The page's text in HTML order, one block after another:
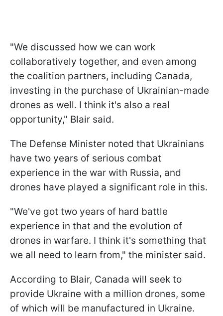
"We discussed how we can work
collaboratively together, and even among
the coalition partners, including Canada,
investing in the purchase of Ukrainian-made
drones as well. I think it's also a real
opportunity," Blair said.
The Defense Minister noted that Ukrainians
have two years of serious combat
experience in the war with Russia, and
drones have played a significant role in this.
"We've got two years of hard battle
experience in that and the evolution of
drones in warfare. I think it's something that
we all need to learn from," the minister said.
According to Blair, Canada will seek to
provide Ukraine with a million drones, some
of which will be manufactured in Ukraine.